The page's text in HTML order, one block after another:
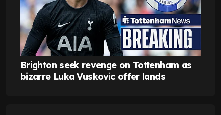
Brighton seek revenge on Tottenham as
bizarre Luka Vuskovic offer lands